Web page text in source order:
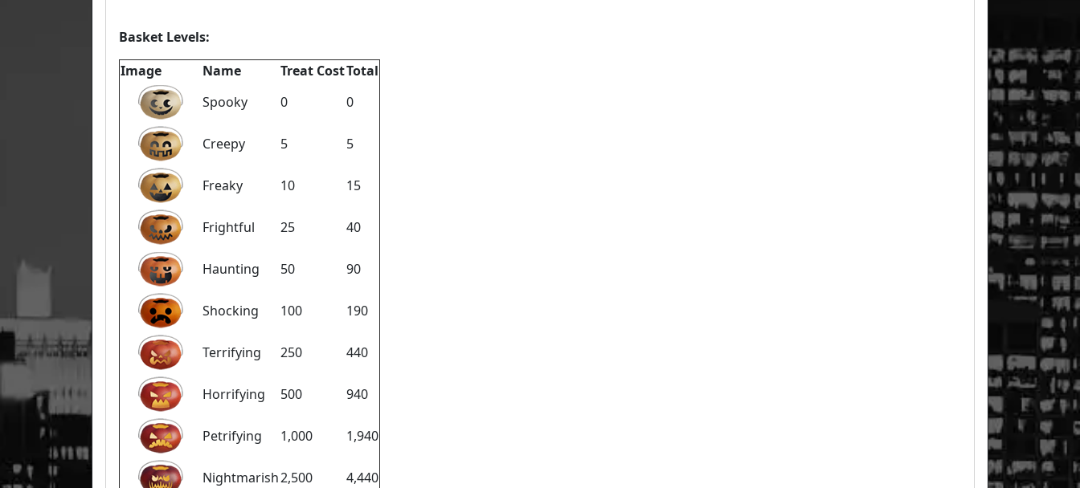
Basket Levels:
Image
Name Treat CostTotal
Spooky
0 0
Creepy 5 5
Freaky 10 15
Frightful 25 40
Haunting 50 90
Shocking 100 190
Terrifying 250 440
Horrifying 500 940
Petrifying 1,000 1,940
Nightmarish2,500 4,440